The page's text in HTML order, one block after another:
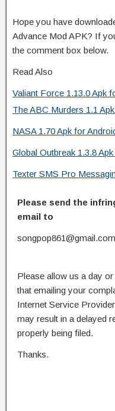
Hope you have
Advance Mod APK? If
the comment box below.
Read Also
Valiant Force 1.13.0 Apk
The ABC Murders 1.1
NASA 1.70 Apk for
Global Outbreak 1.3.8
Texter SMS Pro
Please send the
email to
songpop861@gmail.com
Please allow us a day
that emailing your
Internet Service
may result in a delayed
properly being filed.
Thanks.